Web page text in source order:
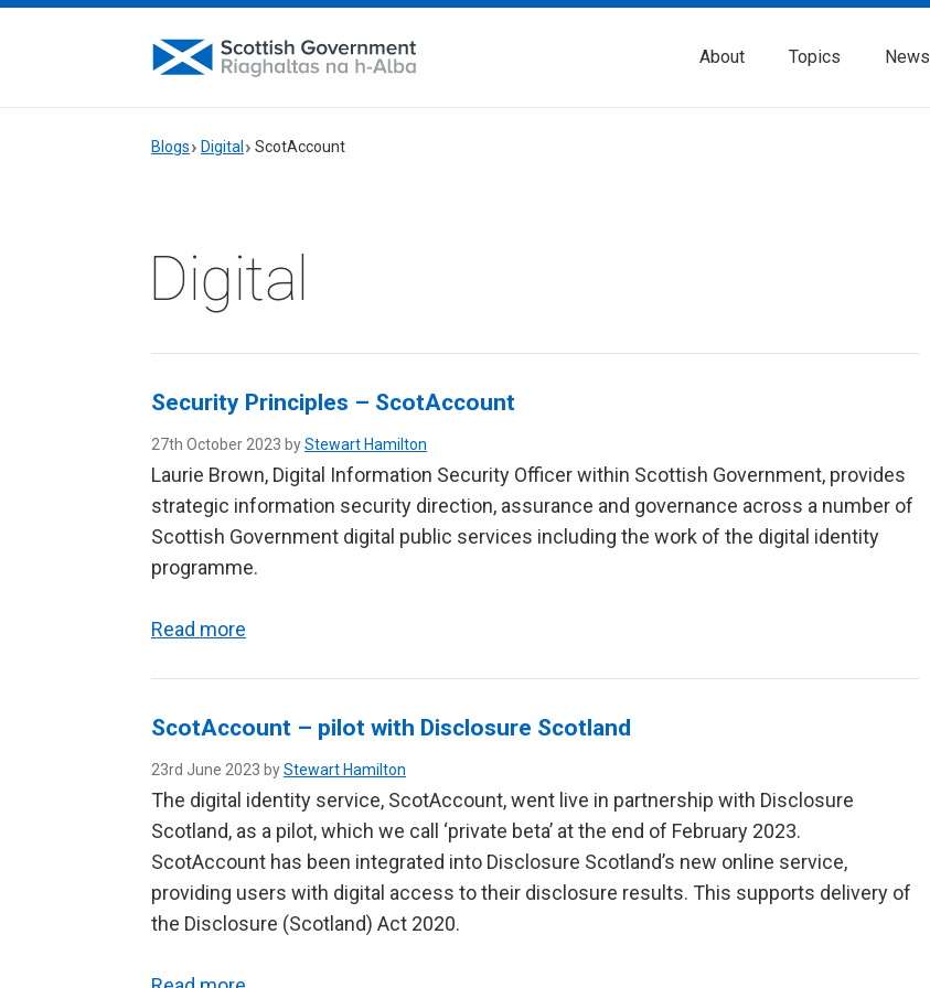
About Topics News
Blogs Digital ScotAccount
Digital
Security Principles – ScotAccount
27th October 2023 byStewart Hamilton
Laurie Brown, Digital Information Security Officer within Scottish Government, provides
strategic information security direction, assurance and governance across a number of
Scottish Government digital public services including the work of the digital identity
programme.
Read more
ScotAccount – pilot with Disclosure Scotland
23rd June 2023 byStewart Hamilton
The digital identity service, ScotAccount, went live in partnership with Disclosure
Scotland, as a pilot, which we call ‘private beta’ at the end of February 2023.
ScotAccount has been integrated into Disclosure Scotland’s new online service,
providing users with digital access to their disclosure results. This supports delivery of
the Disclosure (Scotland) Act 2020.